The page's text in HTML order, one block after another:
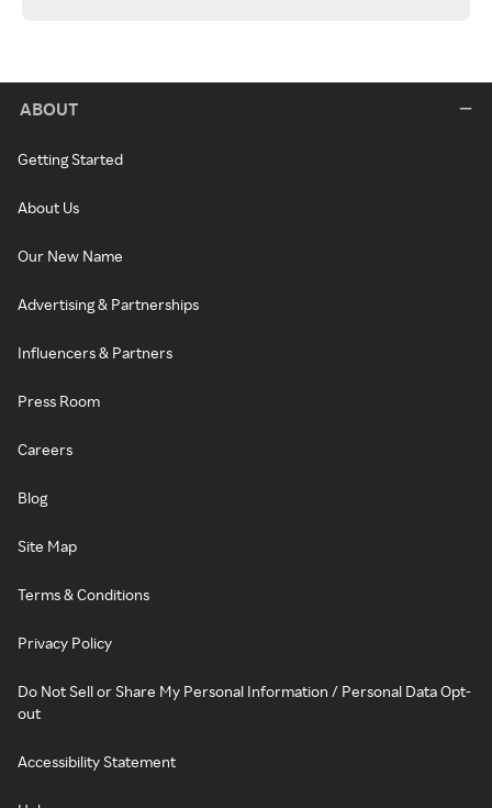
ABOUT
Getting Started
About Us
Our New Name
Advertising & Partnerships
Influencers & Partners
Press Room
Careers
Blog
Site Map
Terms & Conditions
Privacy Policy
Do Not Sell or Share My Personal Information / Personal Data Opt-
out
Accessibility Statement